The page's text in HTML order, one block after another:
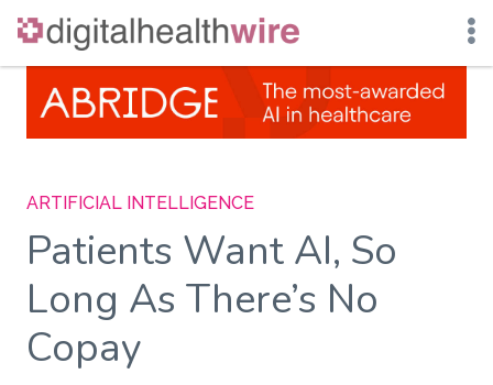
Skip
content
ARTIFICIAL INTELLIGENCE
Patients Want AI, So
Long As There’s No
Copay